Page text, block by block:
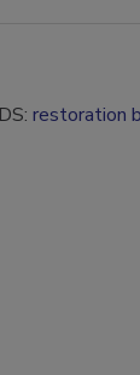
restoration